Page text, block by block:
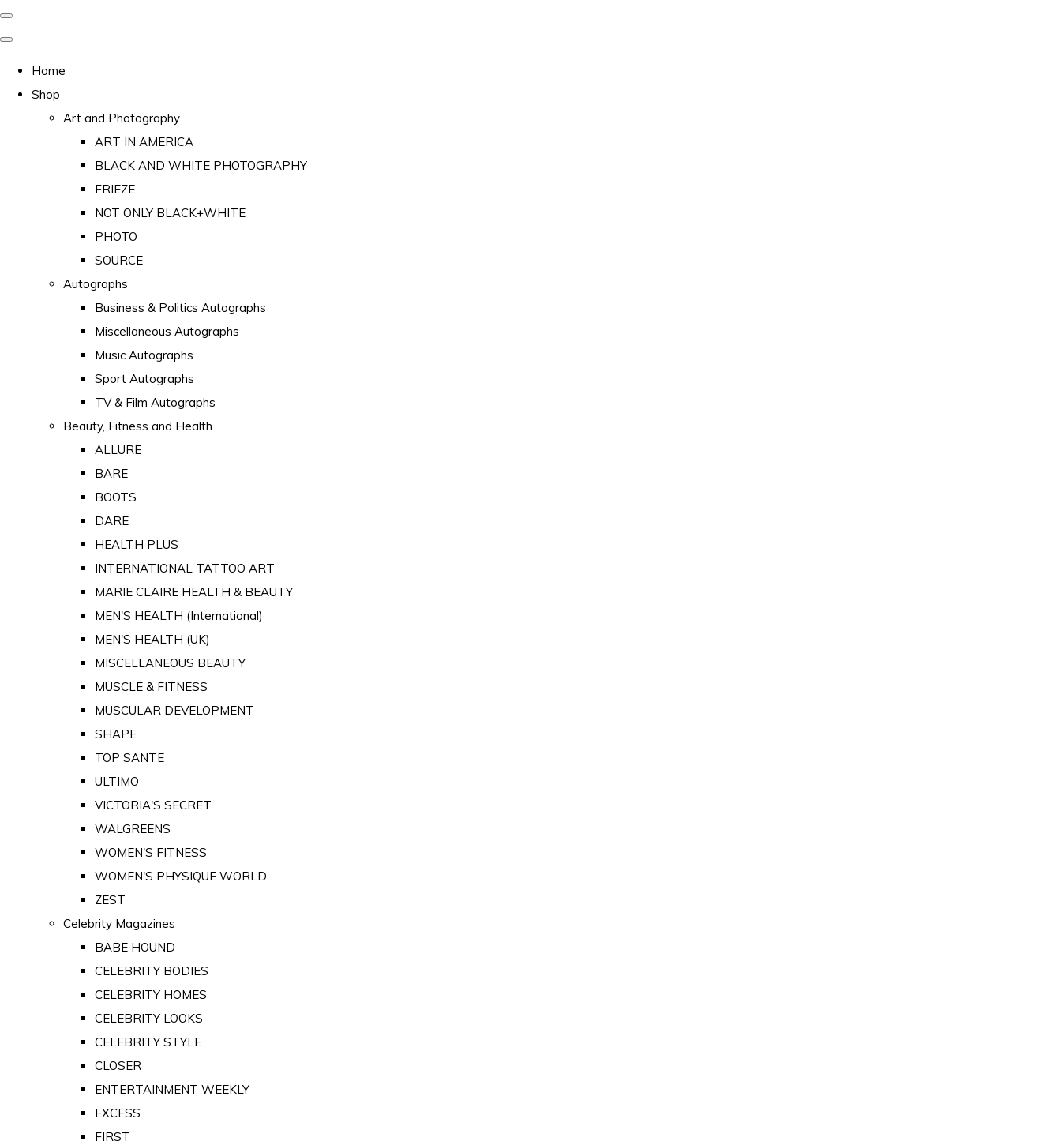
Home
Shop
Art and Photography
ART IN AMERICA
BLACK AND WHITE PHOTOGRAPHY
FRIEZE
NOT ONLY BLACK+WHITE
PHOTO
SOURCE
Autographs
Business & Politics Autographs
Miscellaneous Autographs
Music Autographs
Sport Autographs
TV & Film Autographs
Beauty, Fitness and Health
ALLURE
BARE
BOOTS
DARE
HEALTH PLUS
INTERNATIONAL TATTOO ART
MARIE CLAIRE HEALTH & BEAUTY
MEN'S HEALTH (International)
MEN'S HEALTH (UK)
MISCELLANEOUS BEAUTY
MUSCLE & FITNESS
MUSCULAR DEVELOPMENT
SHAPE
TOP SANTE
ULTIMO
VICTORIA'S SECRET
WALGREENS
WOMEN'S FITNESS
WOMEN'S PHYSIQUE WORLD
ZEST
Celebrity Magazines
BABE HOUND
CELEBRITY BODIES
CELEBRITY HOMES
CELEBRITY LOOKS
CELEBRITY STYLE
CLOSER
ENTERTAINMENT WEEKLY
EXCESS
FIRST